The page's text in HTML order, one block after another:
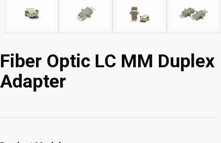
Fiber Optic LC MM Duplex
Adapter